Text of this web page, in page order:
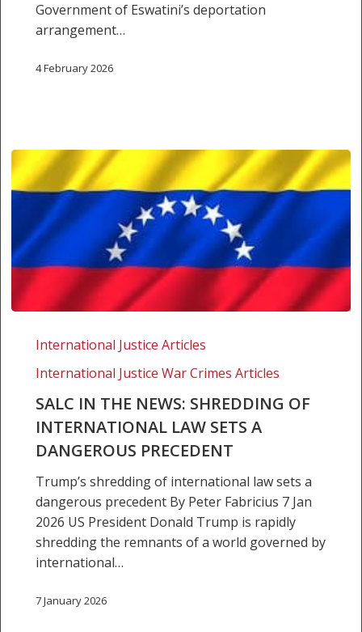
Government of Eswatini’s deportation
arrangement…
4 February 2026
news:
Shredding
international
dangerous
precedent
International Justice Articles
International Justice War Crimes Articles
SALC IN THE NEWS: SHREDDING OF
INTERNATIONAL LAW SETS A
DANGEROUS PRECEDENT
Trump’s shredding of international law sets a
dangerous precedent By Peter Fabricius 7 Jan
2026 US President Donald Trump is rapidly
shredding the remnants of a world governed by
international…
7 January 2026